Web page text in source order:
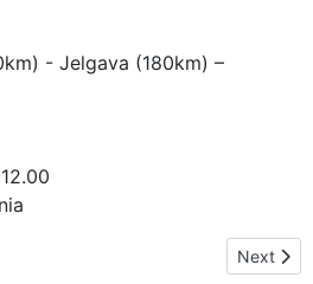
- Jelgava (180km) –
route in Ukraine Next
Next